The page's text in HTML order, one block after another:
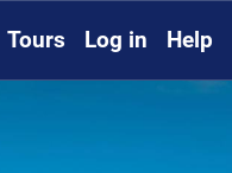
Tours Log in Help